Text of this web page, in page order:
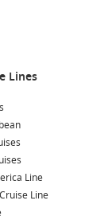
stunning
hospitality,
seeking
reefs, and
stunning
traditional
Lines
Line
Line